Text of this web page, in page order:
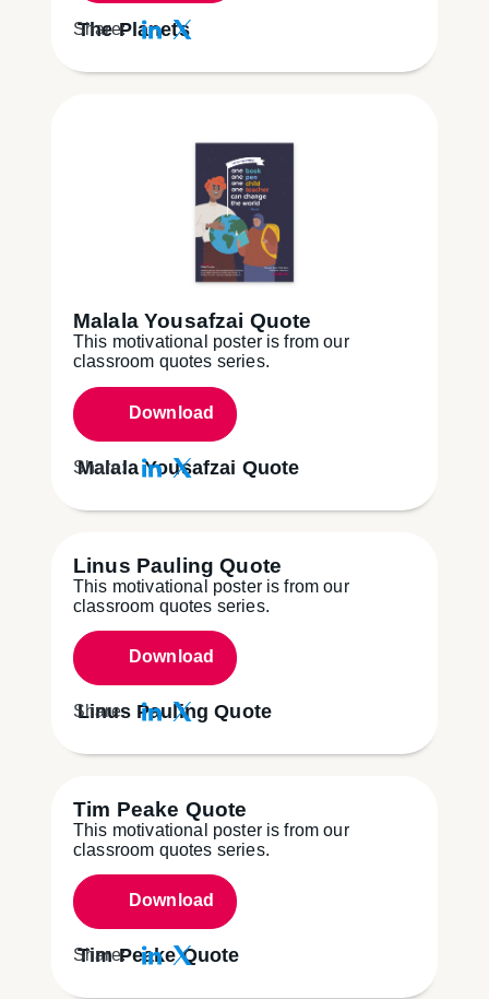
The Planets
Share:
Malala Yousafzai Quote
Malala Yousafzai Quote
This motivational poster is from our
classroom quotes series.
Download
Share:
Linus Pauling Quote
Linus Pauling Quote
This motivational poster is from our
classroom quotes series.
Download
Share:
Tim Peake Quote
Tim Peake Quote
This motivational poster is from our
classroom quotes series.
Download
Share: